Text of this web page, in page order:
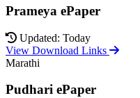
Prameya ePaper
Updated: Today
View Download Links
Marathi
Pudhari ePaper